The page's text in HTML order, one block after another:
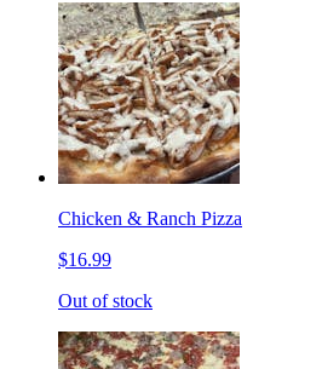
Chicken & Ranch Pizza
$16.99
Out of stock